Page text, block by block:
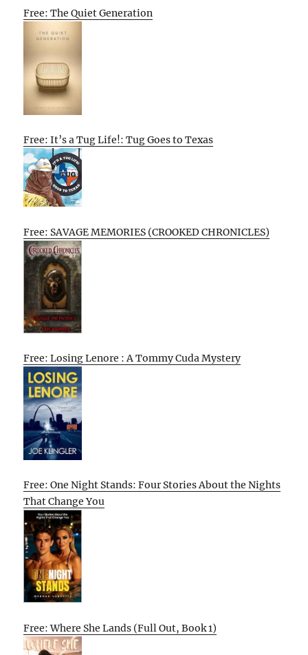
Free: The Quiet Generation
Free: It’s a Tug Life!: Tug Goes to Texas
Free: SAVAGE MEMORIES (CROOKED CHRONICLES)
Free: Losing Lenore : A Tommy Cuda Mystery
Free: One Night Stands: Four Stories About the Nights
That Change You
Free: Where She Lands (Full Out, Book 1)